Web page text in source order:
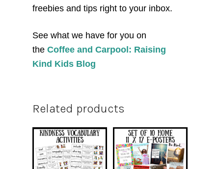
freebies and tips right to your inbox.
See what we have for you on
the Coffee and Carpool: Raising
Kind Kids Blog
Related products